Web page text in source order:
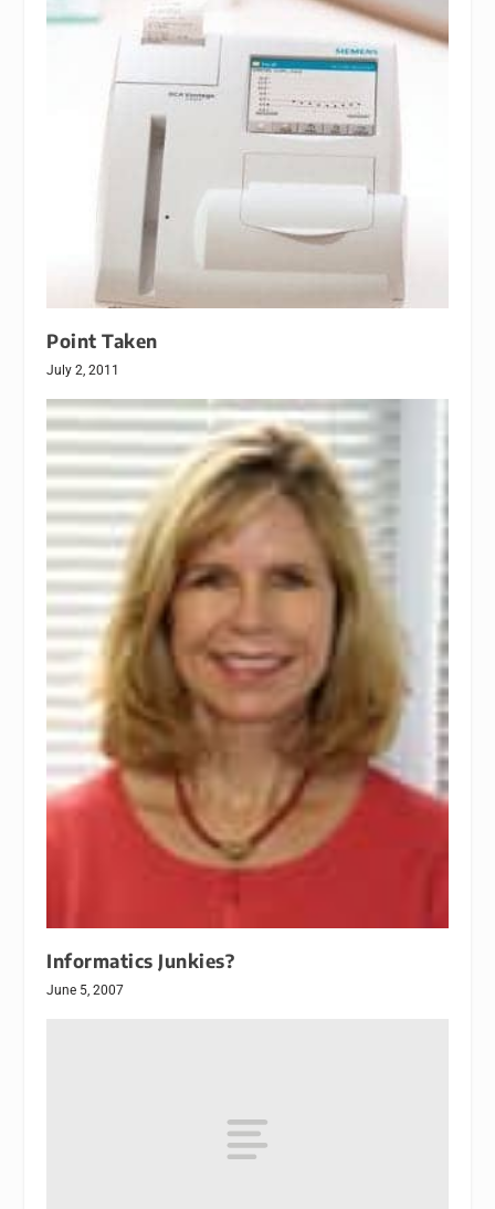
Point Taken
July 2, 2011
Informatics Junkies?
June 5, 2007